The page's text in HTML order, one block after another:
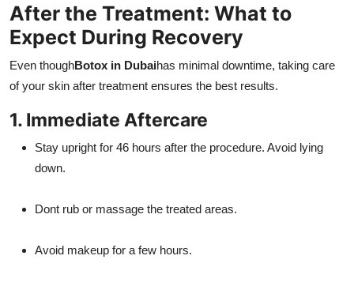
After the Treatment: What to
Expect During Recovery
Even thoughBotox in Dubaihas minimal downtime, taking care
of your skin after treatment ensures the best results.
1. Immediate Aftercare
Stay upright for 46 hours after the procedure. Avoid lying
down.
Dont rub or massage the treated areas.
Avoid makeup for a few hours.